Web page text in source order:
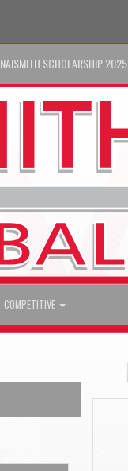
NAISMITH SCHOLARSHIP 2025
COMPETITIVE